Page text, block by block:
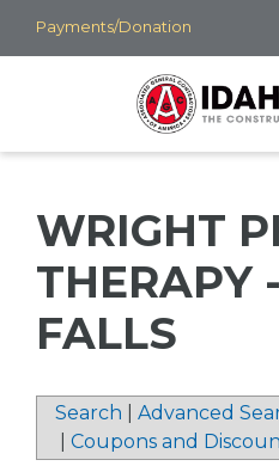
Skip
to
Payments/Donation
WRIGHT
THERAPY
FALLS
Search Advanced
Coupons and